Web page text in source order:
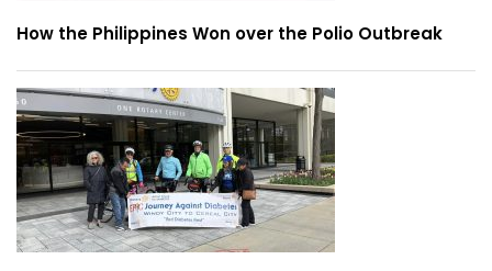
How the Philippines Won over the Polio Outbreak